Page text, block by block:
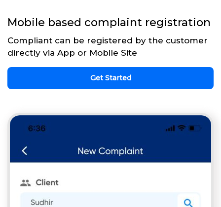
Mobile based complaint registration
Compliant can be registered by the customer
directly via App or Mobile Site
Get Started